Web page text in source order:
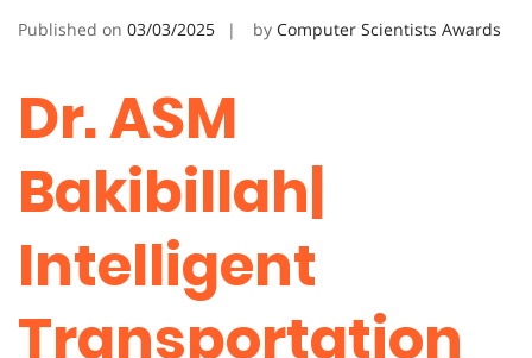
Published on 03/03/2025 by Computer Scientists Awards
Dr. ASM
Bakibillah|
Intelligent
Transportation